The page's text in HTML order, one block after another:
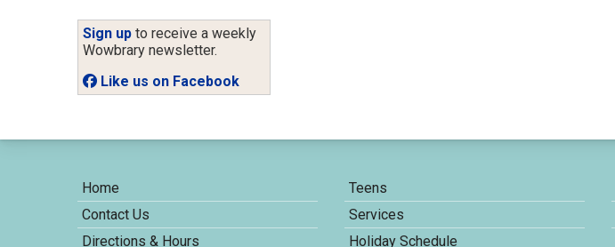
Sign up to receive a weekly
Wowbrary newsletter.
Like us on Facebook
Home
Contact Us
Directions & Hours
Teens
Services
Holiday Schedule